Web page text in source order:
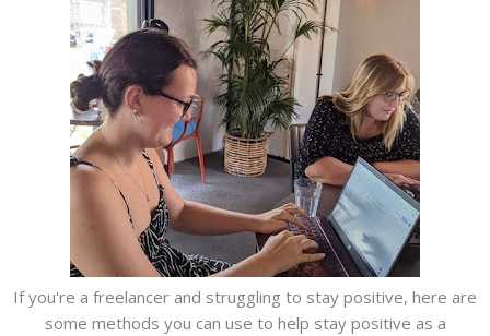
If you're a freelancer and struggling to stay positive, here are
some methods you can use to help stay positive as a